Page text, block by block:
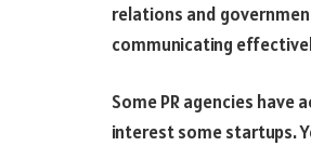
relations and
communicating
Some PR agencies
interest some startups.